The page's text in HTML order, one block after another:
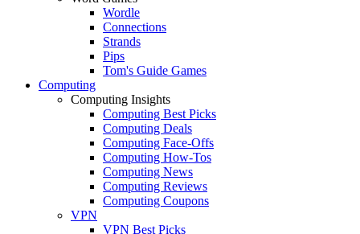
Wordle
Connections
Strands
Pips
Tom's Guide Games
Computing
Computing Insights
Computing Best Picks
Computing Deals
Computing Face-Offs
Computing How-Tos
Computing News
Computing Reviews
Computing Coupons
VPN
VPN Best Picks